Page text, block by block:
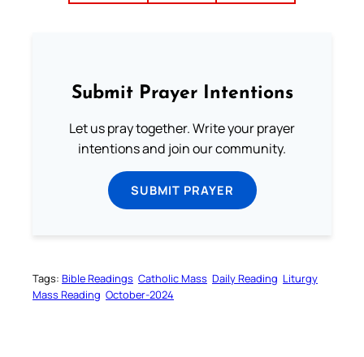
Submit Prayer Intentions
Let us pray together. Write your prayer
intentions and join our community.
SUBMIT PRAYER
Tags: Bible Readings Catholic Mass Daily Reading Liturgy
Mass Reading October-2024